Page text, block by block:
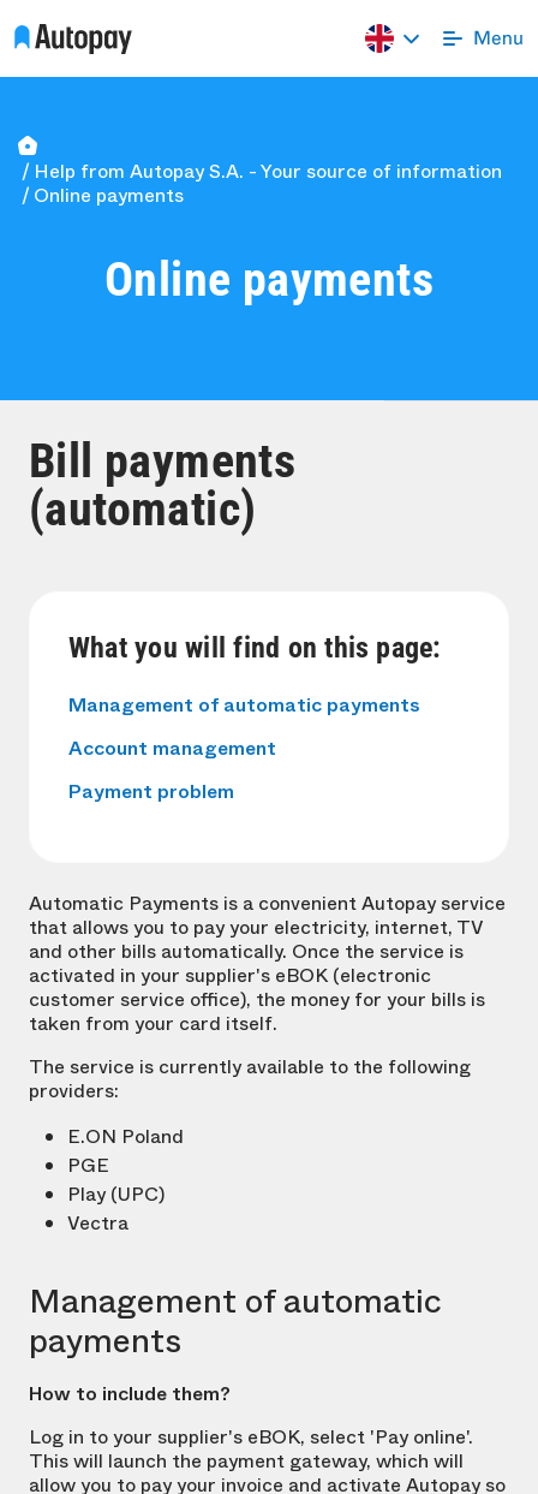
Help from Autopay S.A. - Your source of information
Online payments
Online payments
Bill payments
(automatic)
What you will find on this page:
Management of automatic payments
Account management
Payment problem
Automatic Payments is a convenient Autopay service
that allows you to pay your electricity, internet, TV
and other bills automatically. Once the service is
activated in your supplier's eBOK (electronic
customer service office), the money for your bills is
taken from your card itself.
The service is currently available to the following
providers:
E.ON Poland
PGE
Play (UPC)
Vectra
Management of automatic
payments
How to include them?
Log in to your supplier's eBOK, select 'Pay online'.
This will launch the payment gateway, which will
allow you to pay your invoice and activate Autopay so